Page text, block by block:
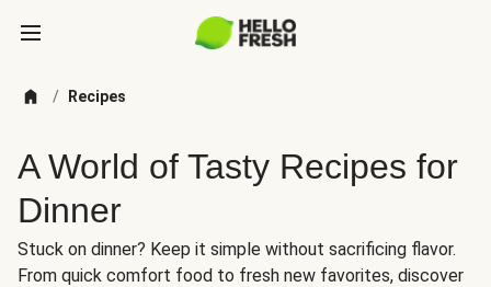
/ Recipes
A World of Tasty Recipes for
Dinner
Stuck on dinner? Keep it simple without sacrificing flavor.
From quick comfort food to fresh new favorites, discover